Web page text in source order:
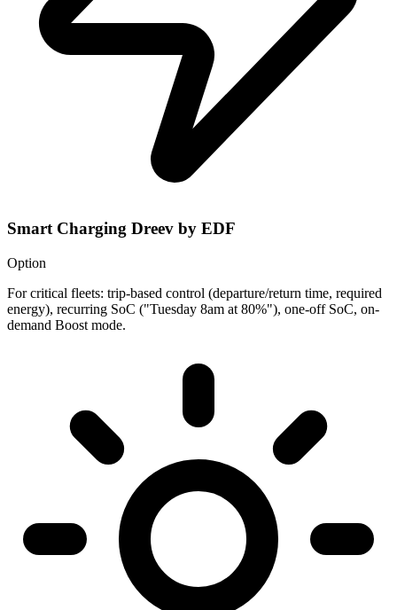
Smart Charging Dreev by EDF
Option
For critical fleets: trip-based control (departure/return time, required
energy), recurring SoC ("Tuesday 8am at 80%"), one-off SoC, on-
demand Boost mode.